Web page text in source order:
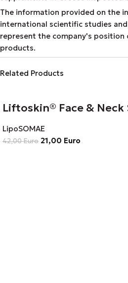
The information provided on the
international scientific studies
represent the company's
products.
Related Products
Liftoskin® Face & Neck
LipoSOMAE
42,00Euro 21,00 Euro